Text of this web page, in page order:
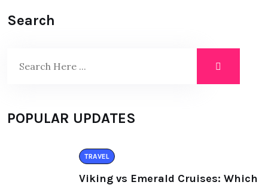
Search
POPULAR UPDATES
TRAVEL
Viking vs Emerald Cruises: Which